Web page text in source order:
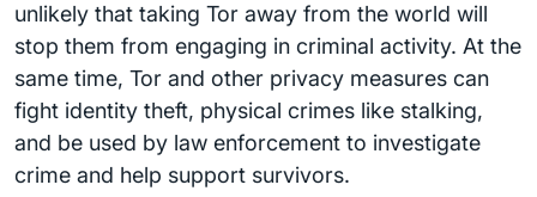
unlikely that taking Tor away from the world will
stop them from engaging in criminal activity. At the
same time, Tor and other privacy measures can
fight identity theft, physical crimes like stalking,
and be used by law enforcement to investigate
crime and help support survivors.